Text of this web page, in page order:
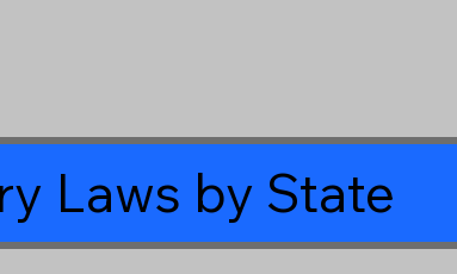
Laws by State